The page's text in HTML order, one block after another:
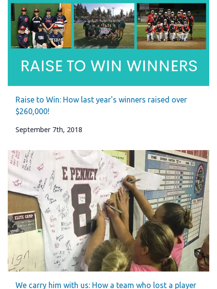
Raise to Win: How last year's winners raised over
$260,000!
September 7th, 2018
We carry him with us: How a team who lost a player